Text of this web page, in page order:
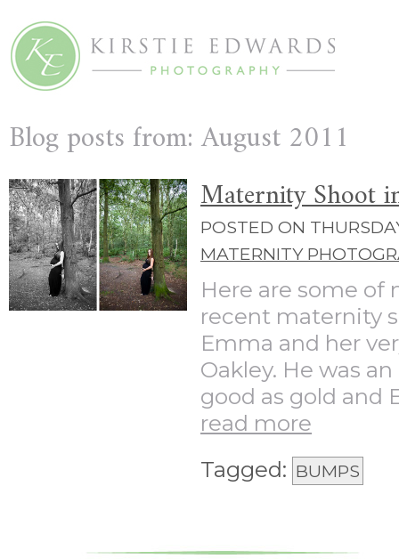
Blog posts from: August 2011
Maternity Shoot
POSTED ON
MATERNITY
Here are some of
recent maternity
Emma and her
Oakley. He was
good as gold and
read more
Tagged: BUMPS